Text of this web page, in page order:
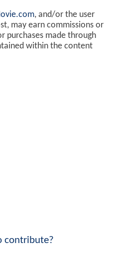
, and/or the user
may earn commissions or
purchases made through
within the content
contribute?